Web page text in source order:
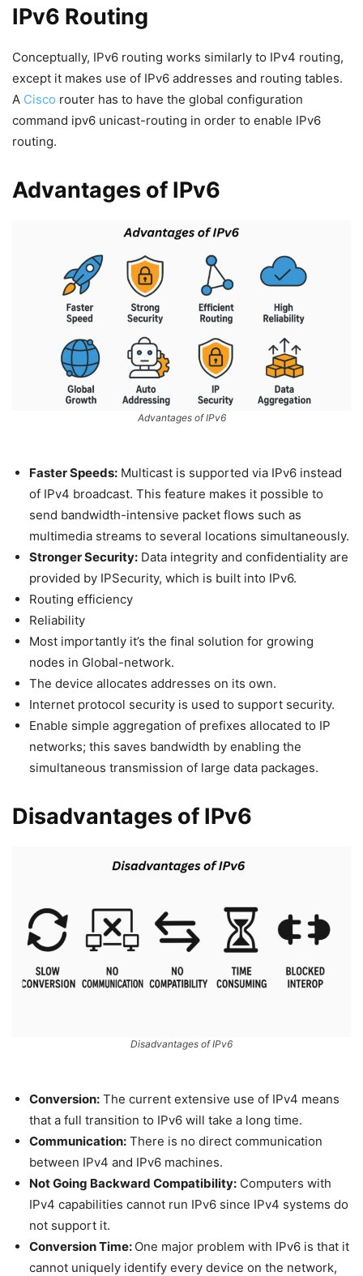
IPv6 Routing
Conceptually, IPv6 routing works similarly to IPv4 routing,
except it makes use of IPv6 addresses and routing tables.
A Cisco router has to have the global configuration
command ipv6 unicast-routing in order to enable IPv6
routing.
Advantages of IPv6
Advantages of IPv6
Faster Speeds: Multicast is supported via IPv6 instead
of IPv4 broadcast. This feature makes it possible to
send bandwidth-intensive packet flows such as
multimedia streams to several locations simultaneously.
Stronger Security: Data integrity and confidentiality are
provided by IPSecurity, which is built into IPv6.
Routing efficiency
Reliability
Most importantly it’s the final solution for growing
nodes in Global-network.
The device allocates addresses on its own.
Internet protocol security is used to support security.
Enable simple aggregation of prefixes allocated to IP
networks; this saves bandwidth by enabling the
simultaneous transmission of large data packages.
Disadvantages of IPv6
Disadvantages of IPv6
Conversion: The current extensive use of IPv4 means
that a full transition to IPv6 will take a long time.
Communication: There is no direct communication
between IPv4 and IPv6 machines.
Not Going Backward Compatibility: Computers with
IPv4 capabilities cannot run IPv6 since IPv4 systems do
not support it.
Conversion Time: One major problem with IPv6 is that it
cannot uniquely identify every device on the network,